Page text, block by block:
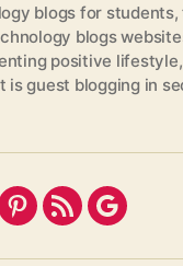
blogs for students,
blogs
positive lifestyle
is guest blogging in
Pinterest
FeedGoogle